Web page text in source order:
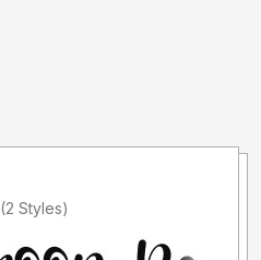
Added by Molly Quigley (2 Styles)